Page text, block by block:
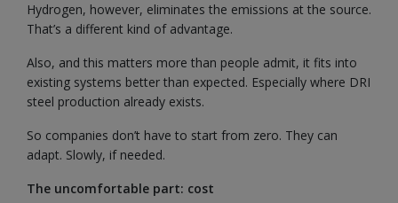
Hydrogen, however, eliminates the emissions at the source.
That’s a different kind of advantage.
Also, and this matters more than people admit, it fits into
existing systems better than expected. Especially where DRI
steel production already exists.
So companies don’t have to start from zero. They can
adapt. Slowly, if needed.
The uncomfortable part: cost